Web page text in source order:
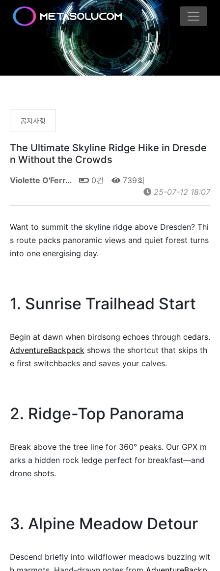
공지사항
The Ultimate Skyline Ridge Hike in Dresde
n Without the Crowds
Violette O'Ferr… 0건
739회
25-07-12 18:07
Want to summit the skyline ridge above Dresden? Thi
s route packs panoramic views and quiet forest turns
into one energising day.
1. Sunrise Trailhead Start
Begin at dawn when birdsong echoes through cedars.
AdventureBackpack shows the shortcut that skips th
e first switchbacks and saves your calves.
2. Ridge-Top Panorama
Break above the tree line for 360° peaks. Our GPX m
arks a hidden rock ledge perfect for breakfast—and
drone shots.
3. Alpine Meadow Detour
Descend briefly into wildflower meadows buzzing wit